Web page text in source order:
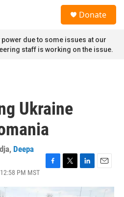
Donate
due to some issues at our
staff is working on the issue.
Ukraine
, Deepa
PM MST
c
i
n
a